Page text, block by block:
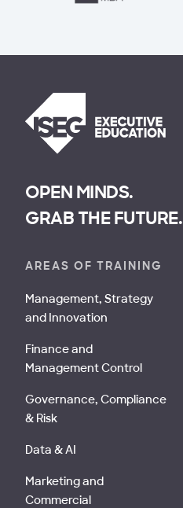
OPEN MINDS.
GRAB THE FUTURE.
AREAS OF TRAINING
Management, Strategy
and Innovation
Finance and
Management Control
Governance, Compliance
& Risk
Data & AI
Marketing and
Commercial